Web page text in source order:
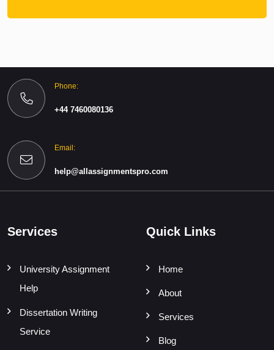
Phone:
+44 7460080136
Email:
help@allassignmentspro.com
Services
University Assignment
Help
Dissertation Writing
Service
Quick Links
Home
About
Services
Blog